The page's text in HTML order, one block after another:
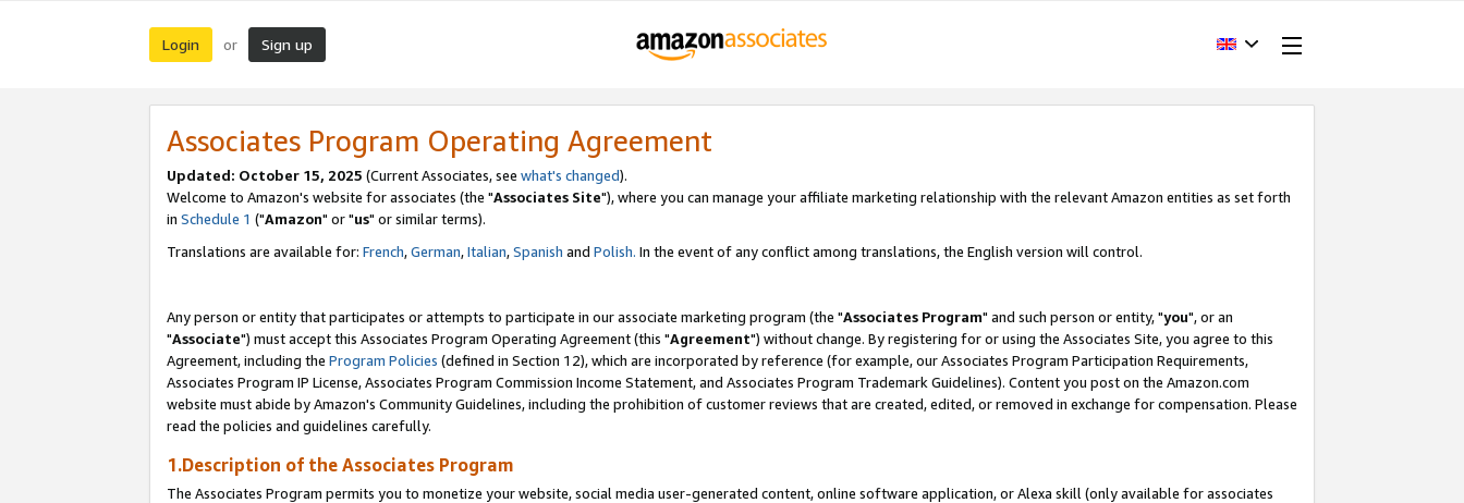
Login or Sign up
Associates Program Operating Agreement
Updated: October 15, 2025 (Current Associates, see what's changed).
Welcome to Amazon's website for associates (the "Associates Site"), where you can manage your affiliate marketing relationship with the relevant Amazon entities as set forth
in Schedule 1 ("Amazon" or "us" or similar terms).
Translations are available for: French,German,Italian,Spanish and Polish. In the event of any conflict among translations, the English version will control.
Any person or entity that participates or attempts to participate in our associate marketing program (the "Associates Program" and such person or entity, "you", or an
"Associate") must accept this Associates Program Operating Agreement (this "Agreement") without change. By registering for or using the Associates Site, you agree to this
Agreement, including the Program Policies (defined in Section 12), which are incorporated by reference (for example, our Associates Program Participation Requirements,
Associates Program IP License, Associates Program Commission Income Statement, and Associates Program Trademark Guidelines). Content you post on the Amazon.com
website must abide by Amazon's Community Guidelines, including the prohibition of customer reviews that are created, edited, or removed in exchange for compensation. Please
read the policies and guidelines carefully.
1.Description of the Associates Program
The Associates Program permits you to monetize your website, social media user-generated content, online software application, or Alexa skill (only available for associates